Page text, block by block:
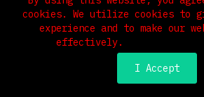
cookies. We utilize cookies to
experience and to make our
effectively.